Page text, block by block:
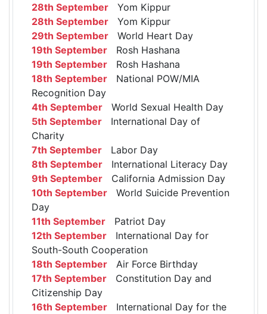
28th September Yom Kippur
28th September Yom Kippur
29th September World Heart Day
19th September Rosh Hashana
19th September Rosh Hashana
18th September National POW/MIA
Recognition Day
4th September World Sexual Health Day
5th September International Day of
Charity
7th September Labor Day
8th September International Literacy Day
9th September California Admission Day
10th September World Suicide Prevention
Day
11th September Patriot Day
12th September International Day for
South-South Cooperation
18th September Air Force Birthday
17th September Constitution Day and
Citizenship Day
16th September International Day for the